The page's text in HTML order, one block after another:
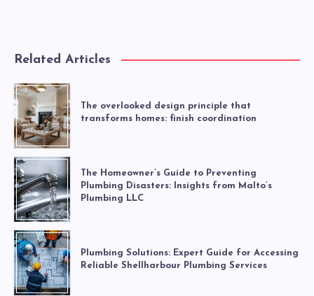
Related Articles
The overlooked design principle that
transforms homes: finish coordination
The Homeowner’s Guide to Preventing
Plumbing Disasters: Insights from Malto’s
Plumbing LLC
Plumbing Solutions: Expert Guide for Accessing
Reliable Shellharbour Plumbing Services